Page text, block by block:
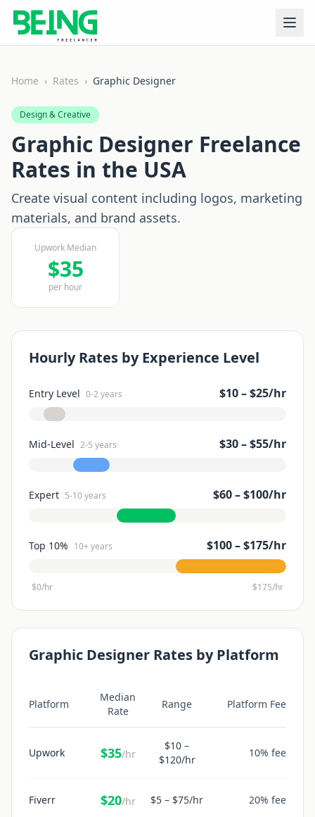
Home › Rates › Graphic Designer
Design & Creative
Graphic Designer Freelance
Rates in the USA
Create visual content including logos, marketing
materials, and brand assets.
Upwork Median
$35
per hour
Hourly Rates by Experience Level
Entry Level 0-2 years $10– $25/hr
Mid-Level 2-5 years $30– $55/hr
Expert 5-10 years $60– $100/hr
Top 10% 10+ years $100– $175/hr
$0/hr $175/hr
Graphic Designer Rates by Platform
Platform
Median
Rate
Range Platform Fee
Upwork $35/hr
$10 –
$120/hr
10% fee
Fiverr $20/hr $5 – $75/hr 20% fee